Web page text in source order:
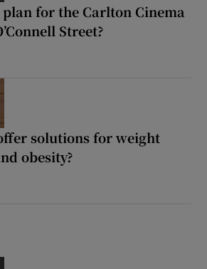
plan for the Carlton Cinema
Street?
plan for the Carlton Cinema site
solutions for weight
obesity?
offer solutions for weight management